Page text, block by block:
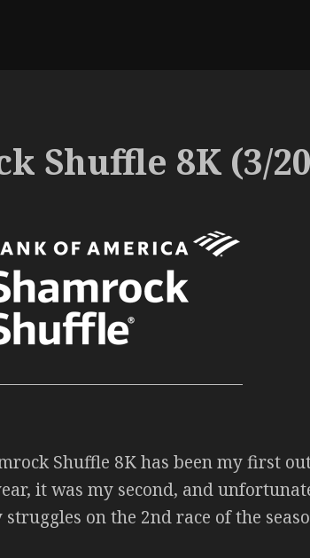
Shuffle 8K (3/
Shuffle 8K has been my first
it was my second, and
on the 2nd race of the